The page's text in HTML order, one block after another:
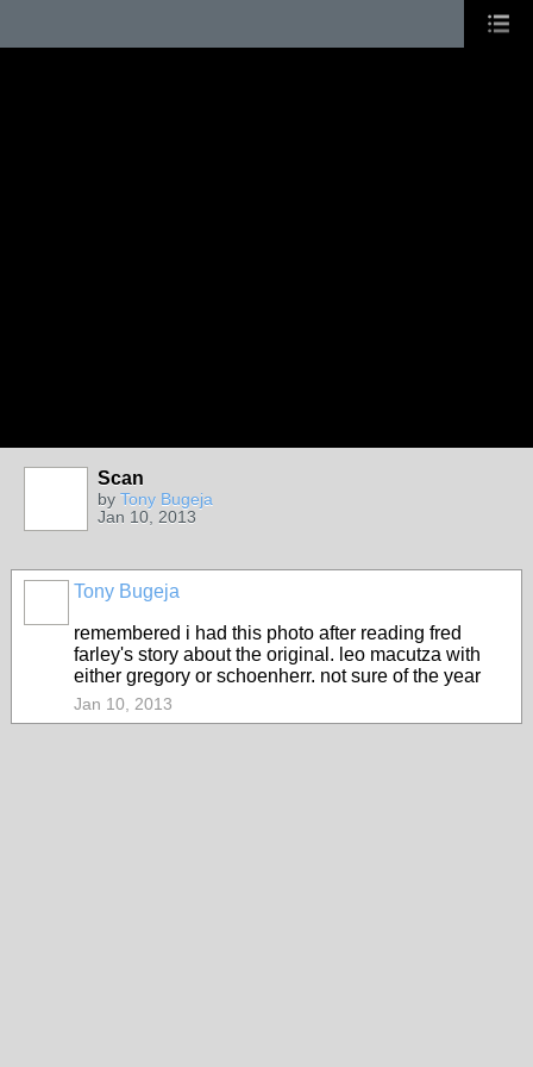
Scan
by Tony Bugeja
Jan 10, 2013
Tony Bugeja
remembered i had this photo after reading fred
farley's story about the original. leo macutza with
either gregory or schoenherr. not sure of the year
Jan 10, 2013